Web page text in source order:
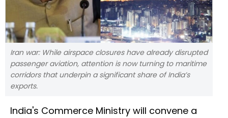
Iran war: While airspace closures have already disrupted
passenger aviation, attention is now turning to maritime
corridors that underpin a significant share of India’s
exports.
India's Commerce Ministry will convene a